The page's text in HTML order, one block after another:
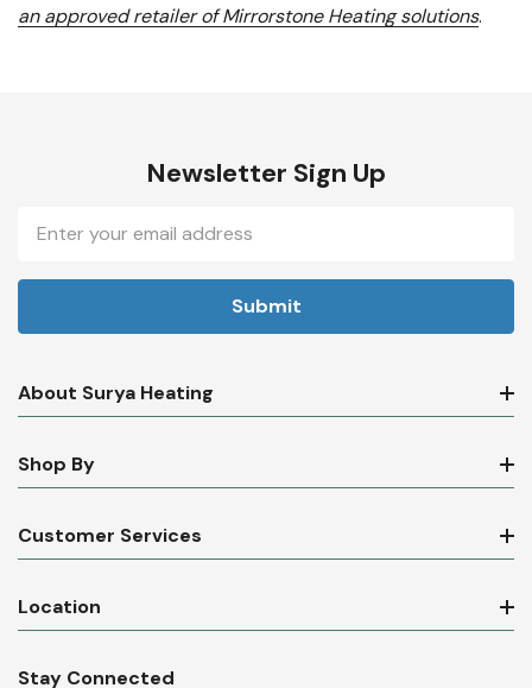
an approved retailer of Mirrorstone Heating solutions.
Newsletter Sign Up
Email
Address
About Surya Heating
Shop By
Customer Services
Location
Stay Connected